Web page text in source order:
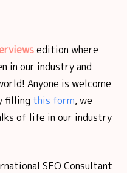
edition where
in our industry and
Anyone is welcome
filling this form, we
of life in our industry
SEO Consultant